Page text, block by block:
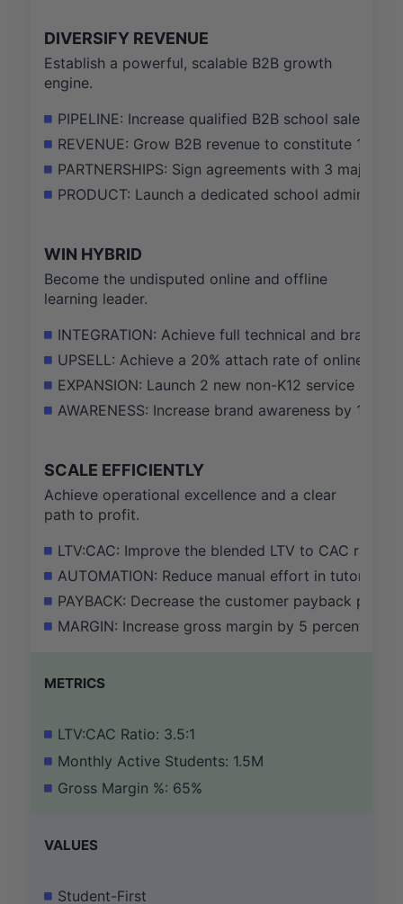
DIVERSIFY REVENUE
Establish a powerful, scalable B2B growth
engine.
PIPELINE: Increase qualified B2B school sales
REVENUE: Grow B2B revenue to constitute 15%
PARTNERSHIPS: Sign agreements with 3 major
PRODUCT: Launch a dedicated school
WIN HYBRID
Become the undisputed online and offline
learning leader.
INTEGRATION: Achieve full technical and brand
UPSELL: Achieve a 20% attach rate of online
EXPANSION: Launch 2 new non-K12 service
AWARENESS: Increase brand awareness by 10
SCALE EFFICIENTLY
Achieve operational excellence and a clear
path to profit.
LTV:CAC: Improve the blended LTV to CAC ratio
AUTOMATION: Reduce manual effort in tutor
PAYBACK: Decrease the customer payback
MARGIN: Increase gross margin by 5
METRICS
LTV:CAC Ratio: 3.5:1
Monthly Active Students: 1.5M
Gross Margin %: 65%
VALUES
Student-First